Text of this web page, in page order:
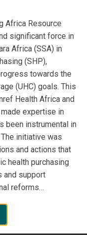
Systems
Africa Resource
significant force in
Africa (SSA) in
(SHP),
towards the
(UHC) goals. This
Health Africa and
expertise in
been instrumental in
initiative was
and actions that
health purchasing
and support
reforms…